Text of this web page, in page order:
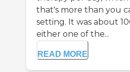
that's more than you
setting. It was about
either one of the...
READ MORE